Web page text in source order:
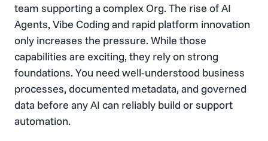
team supporting a complex Org. The rise of AI
Agents, Vibe Coding and rapid platform innovation
only increases the pressure. While those
capabilities are exciting, they rely on strong
foundations. You need well-understood business
processes, documented metadata, and governed
data before any AI can reliably build or support
automation.